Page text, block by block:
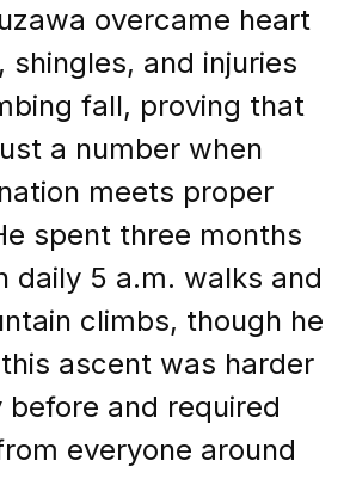
overcame heart
shingles, and injuries
fall, proving that
a number when
meets proper
spent three months
daily 5 a.m. walks and
climbs, though he
ascent was harder
before and required
everyone around